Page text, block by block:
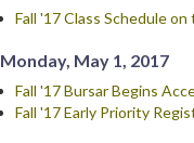
Fall '17 Class Schedule
Monday, May 1, 2017
Fall '17 Bursar Begins
Fall '17 Early Priority